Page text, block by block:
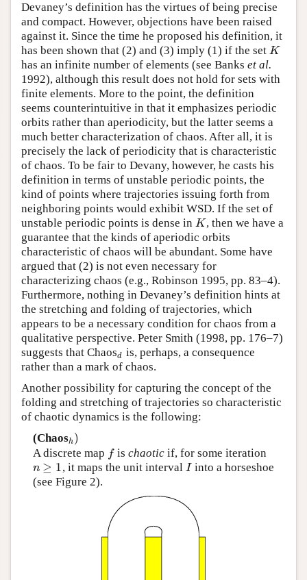
Devaney’s definition has the virtues of being precise
and compact. However, objections have been raised
against it. Since the time he proposed his definition, it
has been shown that (2) and (3) imply (1) if the set K
K
has an infinite number of elements (see Banks et al.
1992), although this result does not hold for sets with
finite elements. More to the point, the definition
seems counterintuitive in that it emphasizes periodic
orbits rather than aperiodicity, but the latter seems a
much better characterization of chaos. After all, it is
precisely the lack of periodicity that is characteristic
of chaos. To be fair to Devany, however, he casts his
definition in terms of unstable periodic points, the
kind of points where trajectories issuing forth from
neighboring points would exhibit WSD. If the set of
unstable periodic points is dense in K
K , then we have a
guarantee that the kinds of aperiodic orbits
characteristic of chaos will be abundant. Some have
argued that (2) is not even necessary for
characterizing chaos (e.g., Robinson 1995, pp. 83–4).
Furthermore, nothing in Devaney’s definition hints at
the stretching and folding of trajectories, which
appears to be a necessary condition for chaos from a
qualitative perspective. Peter Smith (1998, pp. 176–7)
suggests that Chaosd
d is, perhaps, a consequence
rather than a mark of chaos.
Another possibility for capturing the concept of the
folding and stretching of trajectories so characteristic
of chaotic dynamics is the following:
(Chaosh )
h )
A discrete map f
f is chaoticif, for some iteration
n ≥ 1
n≥1 , it maps the unit interval I
I into a horseshoe
(see Figure 2).